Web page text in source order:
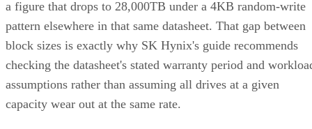
a figure that drops to 28,000TB under a 4KB random-write
pattern elsewhere in that same datasheet. That gap between
block sizes is exactly why SK Hynix's guide recommends
checking the datasheet's stated warranty period and
assumptions rather than assuming all drives at a given
capacity wear out at the same rate.